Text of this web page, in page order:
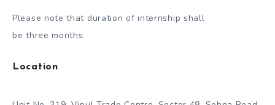
Please note that duration of internship shall
be three months.
Location